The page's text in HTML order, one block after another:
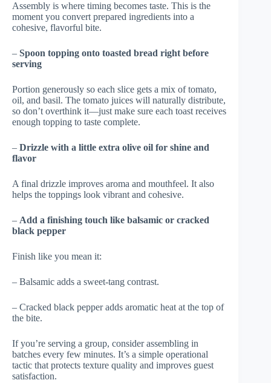
Assembly is where timing becomes taste. This is the
moment you convert prepared ingredients into a
cohesive, flavorful bite.
– Spoon topping onto toasted bread right before
serving
Portion generously so each slice gets a mix of tomato,
oil, and basil. The tomato juices will naturally distribute,
so don’t overthink it—just make sure each toast receives
enough topping to taste complete.
– Drizzle with a little extra olive oil for shine and
flavor
A final drizzle improves aroma and mouthfeel. It also
helps the toppings look vibrant and cohesive.
– Add a finishing touch like balsamic or cracked
black pepper
Finish like you mean it:
– Balsamic adds a sweet-tang contrast.
– Cracked black pepper adds aromatic heat at the top of
the bite.
If you’re serving a group, consider assembling in
batches every few minutes. It’s a simple operational
tactic that protects texture quality and improves guest
satisfaction.